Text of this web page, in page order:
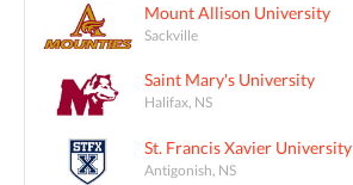
Mount Allison University
Sackville
Saint Mary's University
Halifax, NS
St. Francis Xavier University
Antigonish, NS